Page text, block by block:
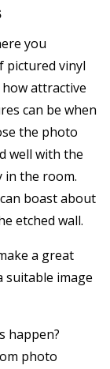
you
pictured vinyl
attractive
can be when
the photo
well with the
in the room.
boast about
etched wall.
a great
suitable image
happen?
photo